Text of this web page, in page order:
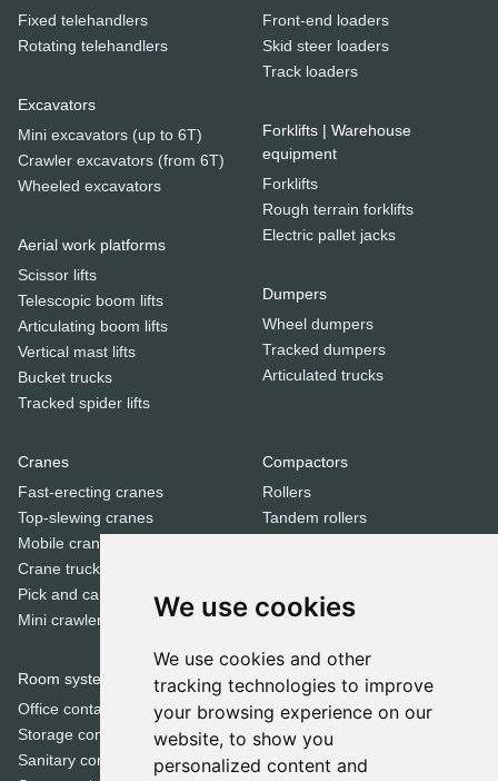
We use cookies
We use cookies and other
tracking technologies to improve
your browsing experience on our
website, to show you
personalized content and
Fixed telehandlers
Rotating telehandlers
Excavators
Mini excavators (up to 6T)
Crawler excavators (from 6T)
Wheeled excavators
Aerial work platforms
Scissor lifts
Telescopic boom lifts
Articulating boom lifts
Vertical mast lifts
Bucket trucks
Tracked spider lifts
Front-end loaders
Skid steer loaders
Track loaders
Forklifts | Warehouse
equipment
Forklifts
Rough terrain forklifts
Electric pallet jacks
Dumpers
Wheel dumpers
Tracked dumpers
Articulated trucks
Cranes
Fast-erecting cranes
Top-slewing cranes
Mobile cranes
Crane trucks
Pick and carry cranes
Mini crawler cranes
Room systems | Containers
Office containers
Storage containers
Sanitary containers
Compactors
Rollers
Tandem rollers
Dozers
Special equipment
Trenchers
Concrete mixers
Municipal machines